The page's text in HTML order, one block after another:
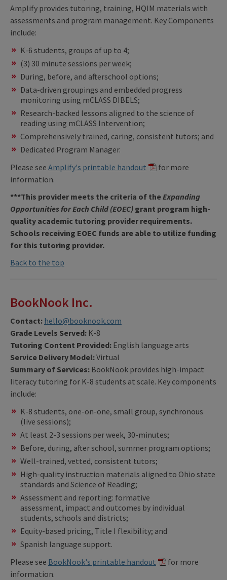
Amplify provides tutoring, training, HQIM materials with
assessments and program management. Key Components
include:
K-6 students, groups of up to 4;
(3) 30 minute sessions per week;
During, before, and afterschool options;
Data-driven groupings and embedded progress
monitoring using mCLASS DIBELS;
Research-backed lessons aligned to the science of
reading using mCLASS Intervention;
Comprehensively trained, caring, consistent tutors; and
Dedicated Program Manager.
Please see Amplify's printable handout
for more
information.
***This provider meets the criteria of theExpanding
Opportunities for Each Child (EOEC) grant program high-
quality academic tutoring provider requirements.
Schools receiving EOEC funds are able to utilize funding
for this tutoring provider.
Back to the top
BookNook Inc.
Contact: hello@booknook.com
Grade Levels Served: K-8
Tutoring Content Provided: English language arts
Service Delivery Model:Virtual
Summary of Services: BookNook provides high-impact
literacy tutoring for K-8 students at scale. Key components
include:
K-8 students, one-on-one, small group, synchronous
(live sessions);
At least 2-3 sessions per week, 30-minutes;
Before, during, after school, summer program options;
Well-trained, vetted, consistent tutors;
High-quality instruction materials aligned to Ohio state
standards and Science of Reading;
Assessment and reporting: formative
assessment, impact and outcomes by individual
students, schools and districts;
Equity-based pricing, Title I flexibility; and
Spanish language support.
Please see BookNook's printable handout
for more
information.